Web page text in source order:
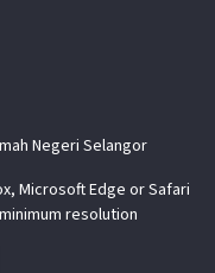
Negeri Selangor
Microsoft Edge or Safari
resolution